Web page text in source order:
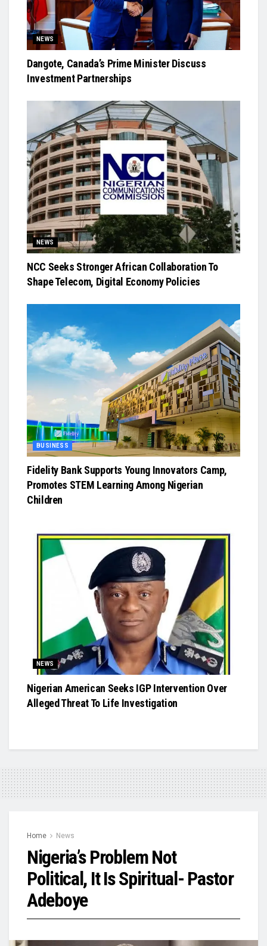
NEWS
Dangote, Canada’s Prime Minister Discuss
Investment Partnerships
NEWS
NCC Seeks Stronger African Collaboration To
Shape Telecom, Digital Economy Policies
BUSINESS
Fidelity Bank Supports Young Innovators Camp,
Promotes STEM Learning Among Nigerian
Children
NEWS
Nigerian American Seeks IGP Intervention Over
Alleged Threat To Life Investigation
Home News
Nigeria’s Problem Not
Political, It Is Spiritual- Pastor
Adeboye